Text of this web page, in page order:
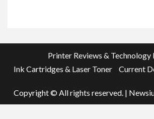
Printer Reviews & Technology
Ink Cartridges & Laser Toner
Current
Copyright © All rights reserved. |